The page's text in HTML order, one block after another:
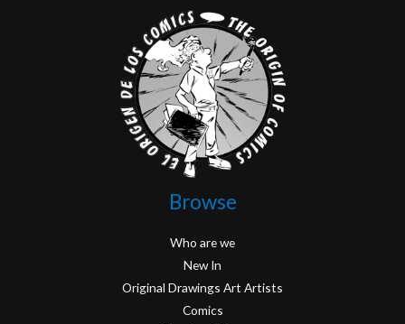
Browse
Who are we
New In
Original Drawings Art Artists
Comics